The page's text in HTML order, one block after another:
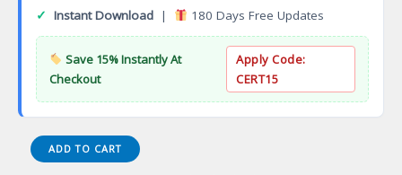
✓ Instant Download | 180 Days Free Updates
Save 15% Instantly At
Checkout
Apply Code:
CERT15
Acquia
Cloud
ADD TO CART